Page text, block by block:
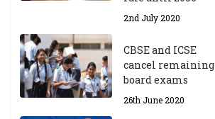
2nd July 2020
CBSE and ICSE
cancel remaining
board exams
26th June 2020